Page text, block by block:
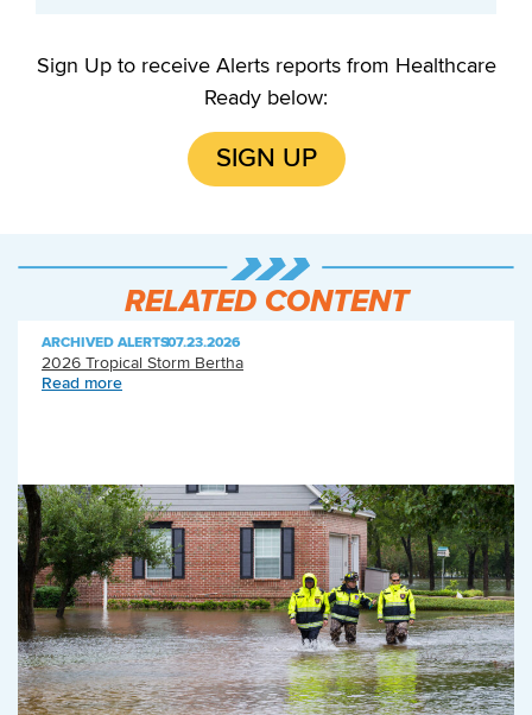
Sign Up to receive Alerts reports from Healthcare
Ready below:
SIGN UP
RELATED CONTENT
ARCHIVED ALERTS|07.23.2026
2026 Tropical Storm Bertha
Read more